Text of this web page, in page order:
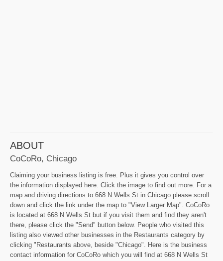
ABOUT
CoCoRo, Chicago
Claiming your business listing is free. Plus it gives you control over
the information displayed here. Click the image to find out more. For a
map and driving directions to 668 N Wells St in Chicago please scroll
down and click the link under the map to "View Larger Map". CoCoRo
is located at 668 N Wells St but if you visit them and find they aren't
there, please click the "Send" button below. People who visited this
listing also viewed other businesses in the Restaurants category by
clicking "Restaurants above, beside "Chicago". Here is the business
contact information for CoCoRo which you will find at 668 N Wells St